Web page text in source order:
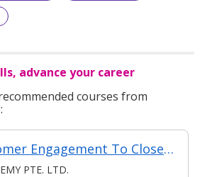
advance your career
courses from
WSQ Customer Engagement To Close Sales
PTE. LTD.